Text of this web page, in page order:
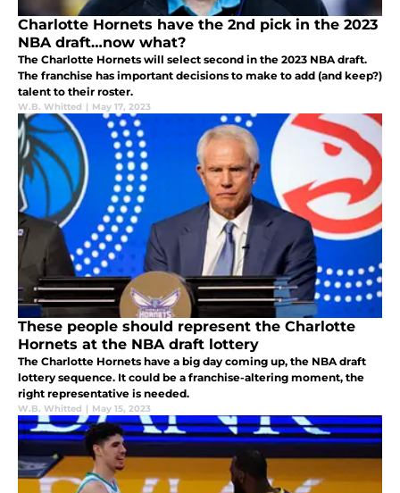
Charlotte Hornets have the 2nd pick in the 2023
NBA draft…now what?
The Charlotte Hornets will select second in the 2023 NBA draft.
The franchise has important decisions to make to add (and keep?)
talent to their roster.
W.B. Whitted | May 17, 2023
These people should represent the Charlotte
Hornets at the NBA draft lottery
The Charlotte Hornets have a big day coming up, the NBA draft
lottery sequence. It could be a franchise-altering moment, the
right representative is needed.
W.B. Whitted | May 15, 2023